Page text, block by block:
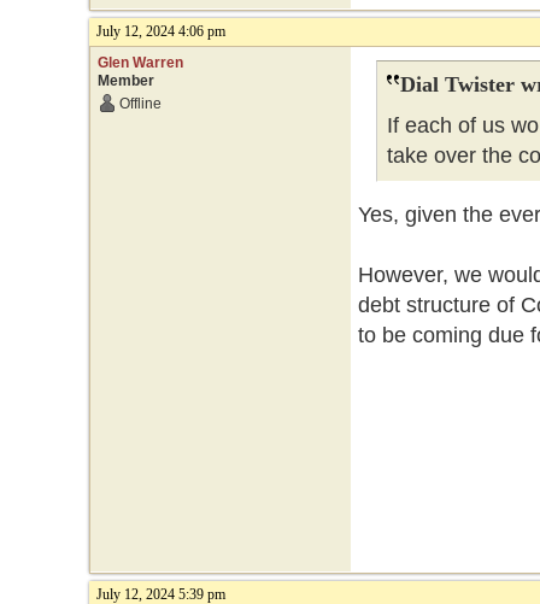
July 12, 2024 4:06 pm
Glen Warren
Member
Offline
Dial Twister
If each of us
take over the
Yes, given the
However, we
debt structure of
to be coming due
July 12, 2024 5:39 pm